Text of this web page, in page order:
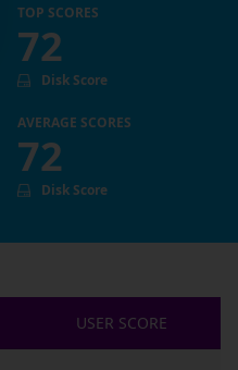
TOP SCORES
72
Disk Score
AVERAGE SCORES
72
Disk Score
USER SCORE